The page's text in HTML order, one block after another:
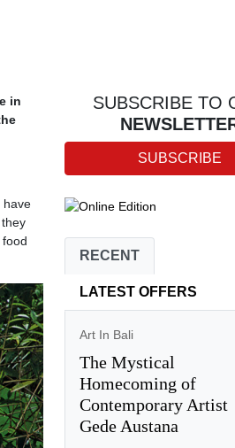
in
have
SUBSCRIBE TO
SUBSCRIBE
RECENT
LATEST OFFERS
Art In Bali
The Mystical
Homecoming of
Contemporary Artist
Gede Austana